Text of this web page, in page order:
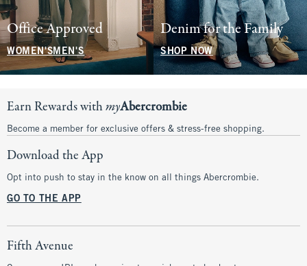
Office Approved
WOMEN'SMEN'S
Denim for the Family
SHOP NOW
Earn Rewards withmyAbercrombie
Become a member for exclusive offers & stress-free shopping.
Download the App
Opt into push to stay in the know on all things Abercrombie.
GO TO THE APP
Fifth Avenue